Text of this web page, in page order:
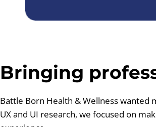
Bringing
Battle Born Health & Wellness wanted
UX and UI research, we focused on